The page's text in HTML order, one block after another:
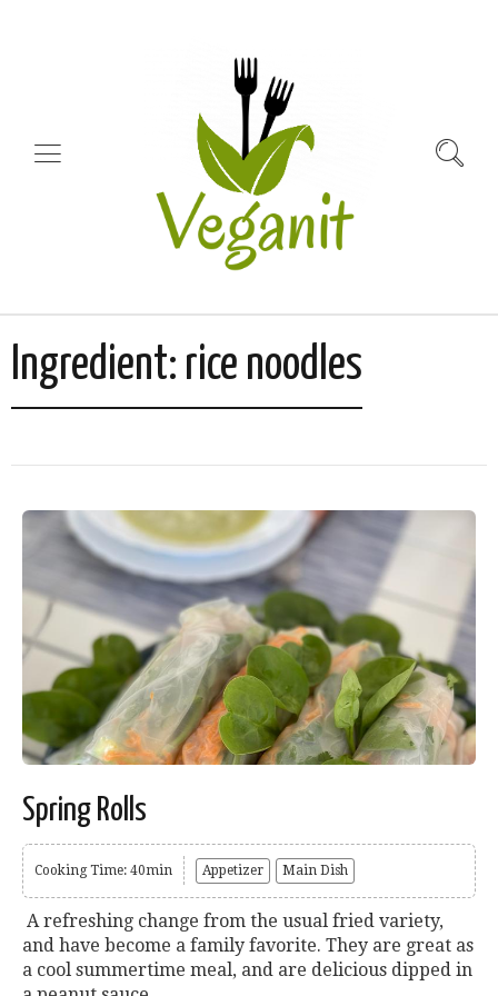
Ingredient: rice noodles
Spring Rolls
Cooking Time: 40min Appetizer Main Dish
A refreshing change from the usual fried variety,
and have become a family favorite. They are great as
a cool summertime meal, and are delicious dipped in